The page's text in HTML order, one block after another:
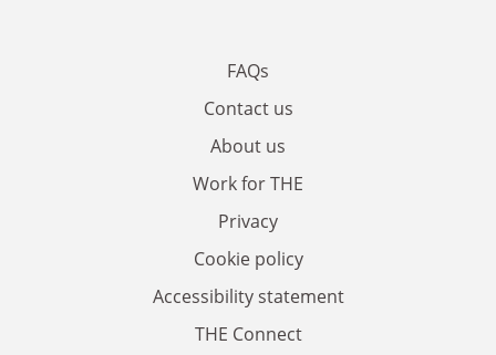
FAQs
Contact us
About us
Work for THE
Privacy
Cookie policy
Accessibility statement
THE Connect